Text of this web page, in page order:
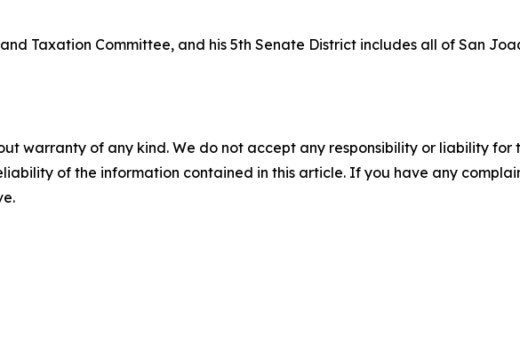
Taxation Committee, and his 5th Senate District includes all of San
warranty of any kind. We do not accept any responsibility or liability
of the information contained in this article. If you have any